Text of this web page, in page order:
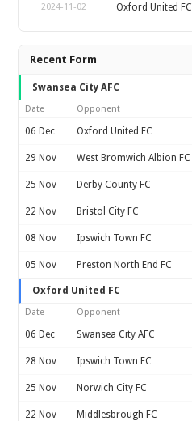
2024-11-02 Oxford United FC
Recent Form
Swansea City AFC
Date Opponent
06 Dec Oxford United FC
29 Nov West Bromwich Albion FC
25 Nov Derby County FC
22 Nov Bristol City FC
08 Nov Ipswich Town FC
05 Nov Preston North End FC
Oxford United FC
Date Opponent
06 Dec Swansea City AFC
28 Nov Ipswich Town FC
25 Nov Norwich City FC
22 Nov Middlesbrough FC